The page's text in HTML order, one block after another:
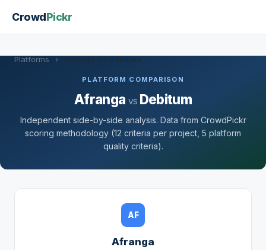
CrowdPickr
Platforms › Afranga vs Debitum
PLATFORM COMPARISON
Afranga vs Debitum
Independent side-by-side analysis. Data from CrowdPickr
scoring methodology (12 criteria per project, 5 platform
quality criteria).
AF
Afranga